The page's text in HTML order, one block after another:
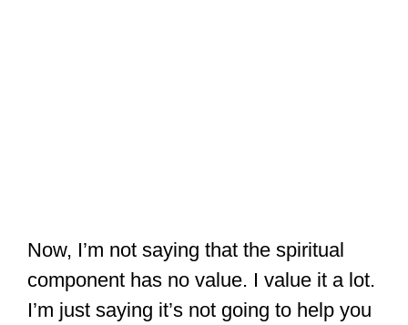
Now, I’m not saying that the spiritual
component has no value. I value it a lot.
I’m just saying it’s not going to help you